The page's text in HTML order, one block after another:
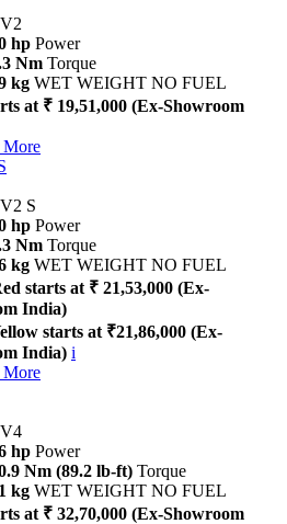
hp Power
Nm Torque
kg WET WEIGHT NO FUEL
at ₹ 19,51,000 (Ex-Showroom
More
S
hp Power
Nm Torque
kg WET WEIGHT NO FUEL
starts at ₹ 21,53,000 (Ex-
India)
starts at ₹21,86,000 (Ex-
India) i
More
hp Power
Nm (89.2 lb-ft) Torque
kg WET WEIGHT NO FUEL
at ₹ 32,70,000 (Ex-Showroom